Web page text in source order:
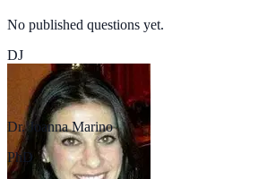
No published questions yet.
DJ
Dr. Joanna Marino
PhD